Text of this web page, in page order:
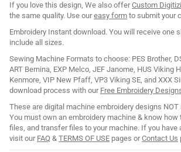
If you love this design, We also offerCustom
the same quality. Use oureasy form to submit your
Embroidery Instant download. You will receive one
include all sizes.
Sewing Machine Formats to choose: PES Brother,
ART Bernina, EXP Melco, JEF Janome, HUS Viking
Kenmore, VIP New Pfaff, VP3 Viking SE, and XXX
download process with our Free Embroidery
These are digital machine embroidery designs
You must own an embroidery machine & know how
files, and transfer files to your machine. If you have
visit our FAQ & TERMS OF USE pages orContact Us